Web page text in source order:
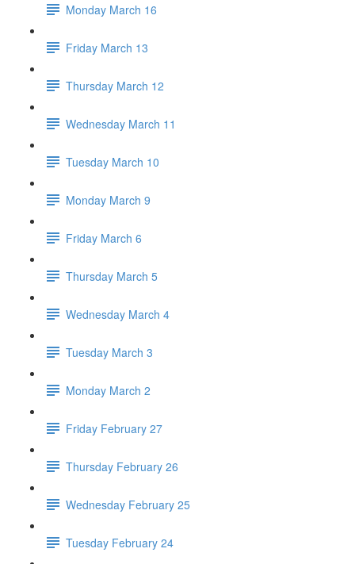
Monday March 16
Friday March 13
Thursday March 12
Wednesday March 11
Tuesday March 10
Monday March 9
Friday March 6
Thursday March 5
Wednesday March 4
Tuesday March 3
Monday March 2
Friday February 27
Thursday February 26
Wednesday February 25
Tuesday February 24